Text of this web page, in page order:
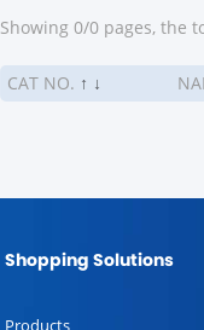
Showing 0/0 pages, the
CAT NO. ↑ ↓
Shopping Solutions
Products